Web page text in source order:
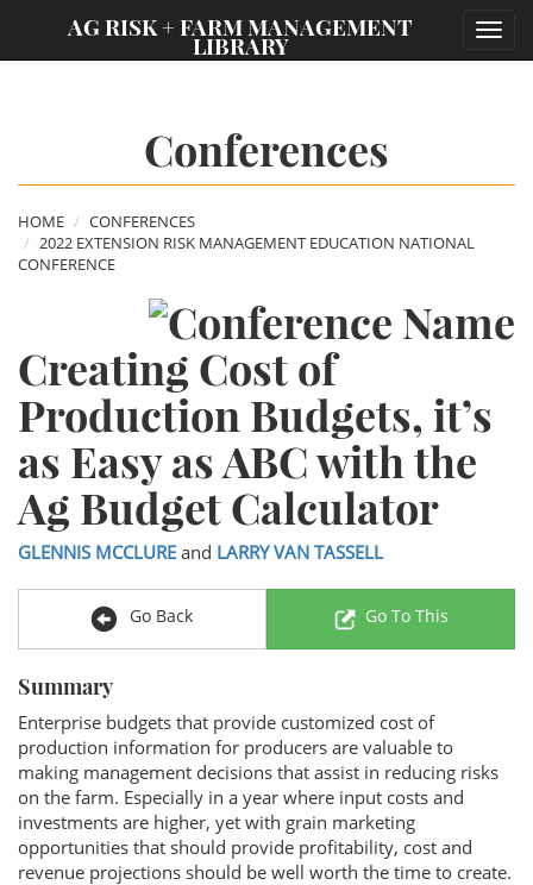
AG RISK + FARM MANAGEMENT
LIBRARY
Conferences
HOME
CONFERENCES
2022 EXTENSION RISK MANAGEMENT EDUCATION NATIONAL
CONFERENCE
Creating Cost of
Production Budgets, it’s
as Easy as ABC with the
Ag Budget Calculator
GLENNIS MCCLURE and LARRY VAN TASSELL
Go Back Go To This
Summary
Enterprise budgets that provide customized cost of
production information for producers are valuable to
making management decisions that assist in reducing risks
on the farm. Especially in a year where input costs and
investments are higher, yet with grain marketing
opportunities that should provide profitability, cost and
revenue projections should be well worth the time to create.